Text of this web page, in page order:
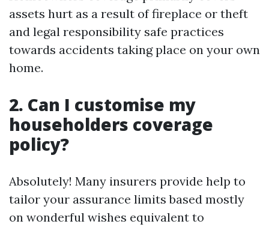
assets hurt as a result of fireplace or theft
and legal responsibility safe practices
towards accidents taking place on your own
home.
2. Can I customise my
householders coverage
policy?
Absolutely! Many insurers provide help to
tailor your assurance limits based mostly
on wonderful wishes equivalent to